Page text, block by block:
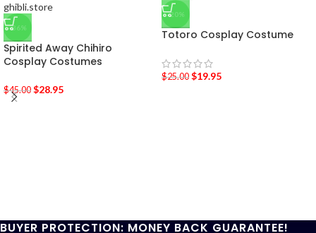
-36%
Spirited Away Chihiro
Cosplay Costumes
$45.00 $28.95
-20%
Totoro Cosplay Costume
$25.00 $19.95
BUYER PROTECTION: MONEY BACK GUARANTEE!